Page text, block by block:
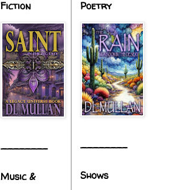
Fiction
________
Music &
Poetry
________
Shows